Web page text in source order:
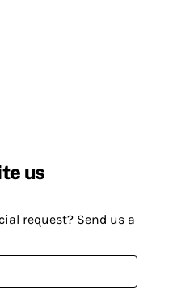
us
request? Send us a